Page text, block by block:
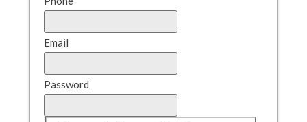
Email
Password